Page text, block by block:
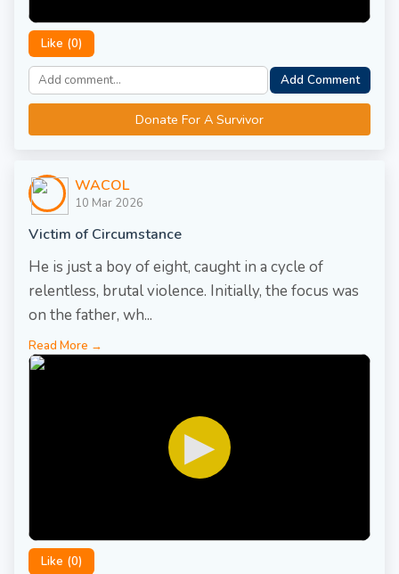
Like (0)
Add Comment
Donate For A Survivor
WACOL
10 Mar 2026
Victim of Circumstance
He is just a boy of eight, caught in a cycle of
relentless, brutal violence. Initially, the focus was
on the father, wh...
Read More →
▶
Like (0)